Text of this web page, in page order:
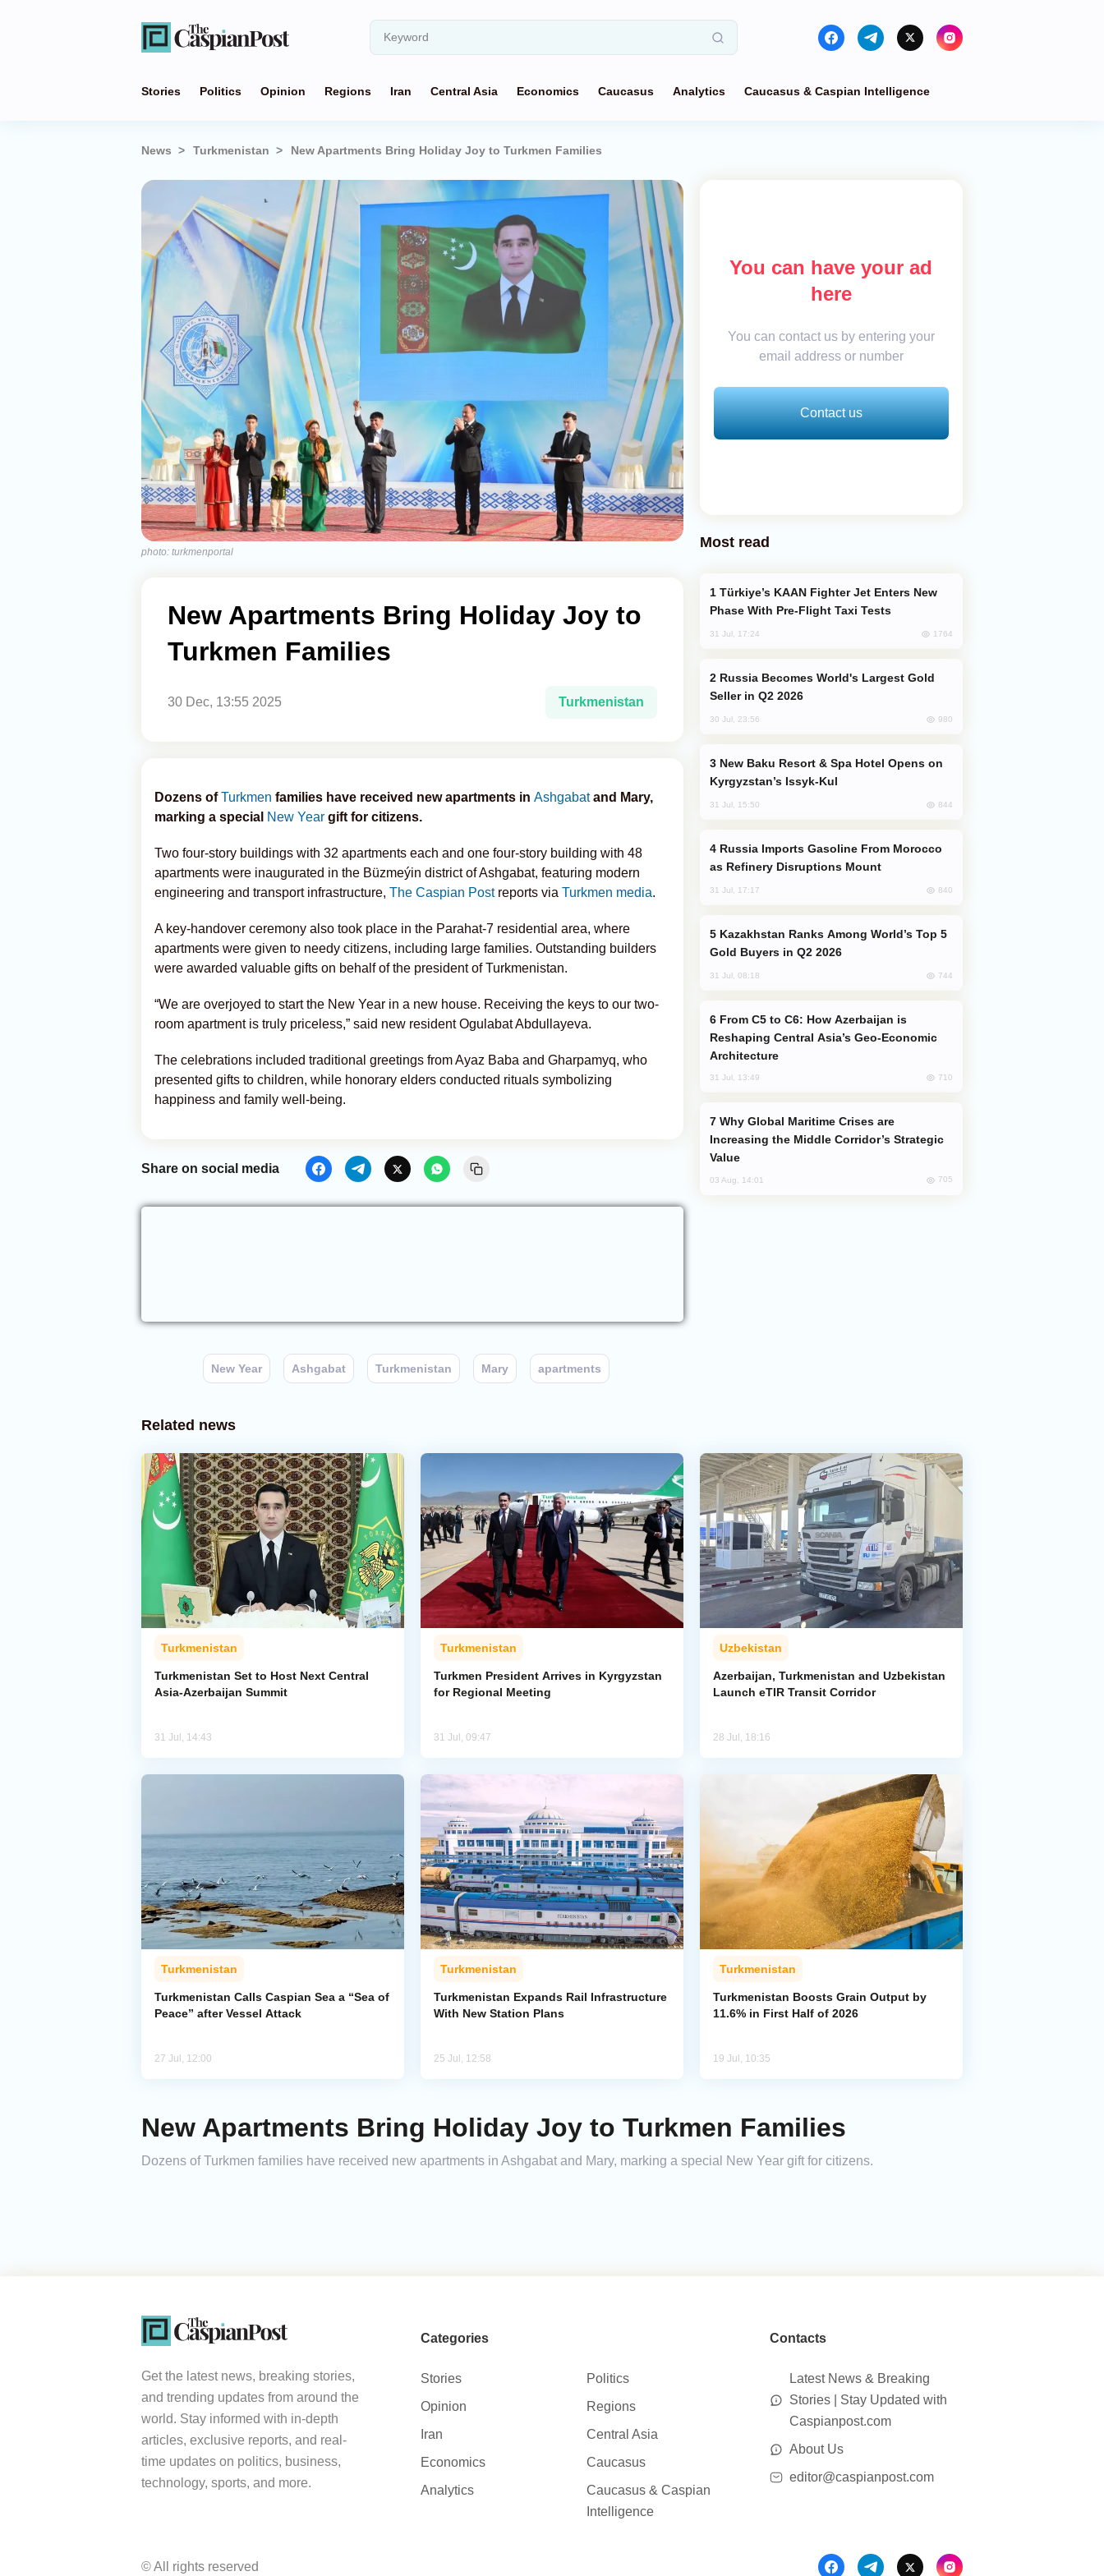
Stories Politics Opinion Regions Iran Central Asia Economics Caucasus Analytics Caucasus & Caspian Intelligence
News Turkmenistan New Apartments Bring Holiday Joy to Turkmen Families
photo: turkmenportal
New Apartments Bring Holiday Joy to
Turkmen Families
30 Dec, 13:55 2025 Turkmenistan
Dozens ofTurkmen families have received new apartments in Ashgabatand Mary,
marking a special New Year gift for citizens.
Two four-story buildings with 32 apartments each and one four-story building with 48
apartments were inaugurated in the Büzmeýin district of Ashgabat, featuring modern
engineering and transport infrastructure, The Caspian Postreports via Turkmen media.
A key-handover ceremony also took place in the Parahat-7 residential area, where
apartments were given to needy citizens, including large families. Outstanding builders
were awarded valuable gifts on behalf of the president of Turkmenistan.
“We are overjoyed to start the New Year in a new house. Receiving the keys to our two-
room apartment is truly priceless,” said new resident Ogulabat Abdullayeva.
The celebrations included traditional greetings from Ayaz Baba and Gharpamyq, who
presented gifts to children, while honorary elders conducted rituals symbolizing
happiness and family well-being.
Share on social media
New Year Ashgabat Turkmenistan Mary apartments
You can have your ad
here
You can contact us by entering your
email address or number
Contact us
Most read
Phase With Pre-Flight Taxi Tests
31 Jul, 17:24 1764
Seller in Q2 2026
30 Jul, 23:56 980
Kyrgyzstan’s Issyk-Kul
31 Jul, 15:50 844
as Refinery Disruptions Mount
31 Jul, 17:17 840
Gold Buyers in Q2 2026
31 Jul, 08:18 744
Reshaping Central Asia’s Geo-Economic
Architecture
31 Jul, 13:49 710
Increasing the Middle Corridor’s Strategic
Value
03 Aug, 14:01 705
Related news
Turkmenistan
Turkmenistan Set to Host Next Central
Asia-Azerbaijan Summit
31 Jul, 14:43
Turkmenistan
Turkmen President Arrives in Kyrgyzstan
for Regional Meeting
31 Jul, 09:47
Uzbekistan
Azerbaijan, Turkmenistan and Uzbekistan
Launch eTIR Transit Corridor
28 Jul, 18:16
Turkmenistan
Turkmenistan Calls Caspian Sea a “Sea of
Peace” after Vessel Attack
27 Jul, 12:00
Turkmenistan
Turkmenistan Expands Rail Infrastructure
With New Station Plans
25 Jul, 12:58
Turkmenistan
Turkmenistan Boosts Grain Output by
11.6% in First Half of 2026
19 Jul, 10:35
New Apartments Bring Holiday Joy to Turkmen Families
Dozens of Turkmen families have received new apartments in Ashgabat and Mary, marking a special New Year gift for citizens.
Get the latest news, breaking stories,
and trending updates from around the
world. Stay informed with in-depth
articles, exclusive reports, and real-
time updates on politics, business,
technology, sports, and more.
Categories
Stories
Politics
Opinion
Regions
Iran
Central Asia
Economics
Caucasus
Analytics
Caucasus & Caspian
Intelligence
Contacts
Latest News & Breaking
Stories | Stay Updated with
Caspianpost.com
About Us
editor@caspianpost.com
© All rights reserved